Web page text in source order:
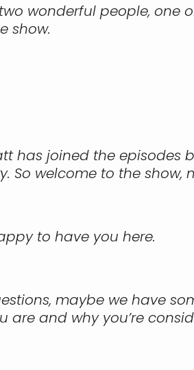
wonderful people,
show.
has joined the episodes
So welcome to the show,
to have you here.
maybe we have
and why you’re